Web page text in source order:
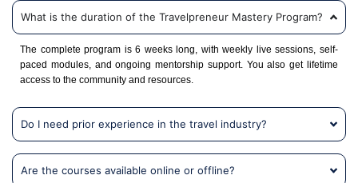
What is the duration of the Travelpreneur Mastery Program?
The complete program is 6 weeks long, with weekly live sessions, self-
paced modules, and ongoing mentorship support. You also get lifetime
access to the community and resources.
Do I need prior experience in the travel industry?
Are the courses available online or offline?